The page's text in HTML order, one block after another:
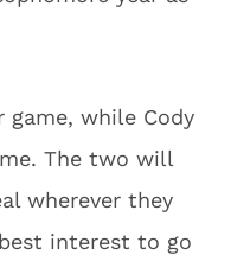
game, while Cody
The two will
wherever they
interest to go